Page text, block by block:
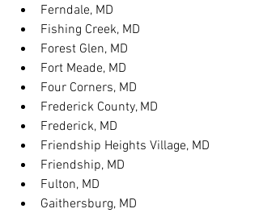
Ferndale, MD
Fishing Creek, MD
Forest Glen, MD
Fort Meade, MD
Four Corners, MD
Frederick County, MD
Frederick, MD
Friendship Heights Village, MD
Friendship, MD
Fulton, MD
Gaithersburg, MD